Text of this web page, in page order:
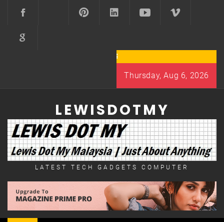
content
Thursday, Aug 6, 2026
LEWISDOTMY
LATEST TECH GADGETS COMPUTER